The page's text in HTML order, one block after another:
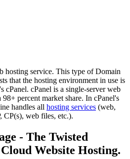
hosting service. This type of Domain
that the hosting environment in use is
cPanel. cPanel is a single-server web
percent market share. In cPanel's
handles all hosting services (web,
CP(s), web files, etc.).
- The Twisted
Website Hosting.